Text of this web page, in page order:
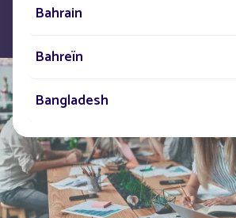
Bahrain
Bahreïn
Bangladesh
Barbade
Barbados